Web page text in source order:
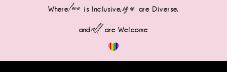
Wherelove is Inclusive,sizes are Diverse,
andall are Welcome